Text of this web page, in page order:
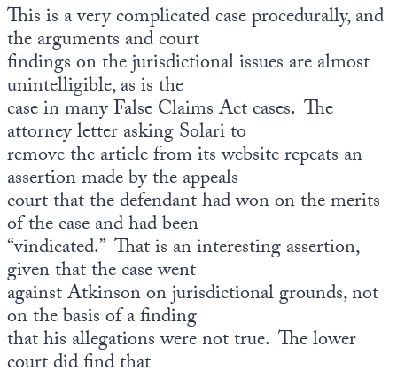
This is a very complicated case procedurally, and
the arguments and court
findings on the jurisdictional issues are almost
unintelligible, as is the
case in many False Claims Act cases. The
attorney letter asking Solari to
remove the article from its website repeats an
assertion made by the appeals
court that the defendant had won on the merits
of the case and had been
“vindicated.” That is an interesting assertion,
given that the case went
against Atkinson on jurisdictional grounds, not
on the basis of a finding
that his allegations were not true. The lower
court did find that